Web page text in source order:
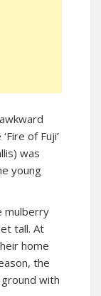
of Fuji’
was
young
mulberry
tall. At
home
the
with